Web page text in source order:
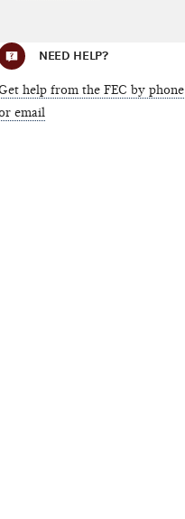
NEED HELP?
help from the FEC by phone
email